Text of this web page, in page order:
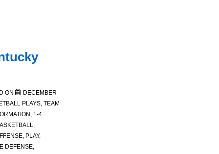
ON
DECEMBER
PLAYS, TEAM
, 1-4
,
, PLAY,
DEFENSE,